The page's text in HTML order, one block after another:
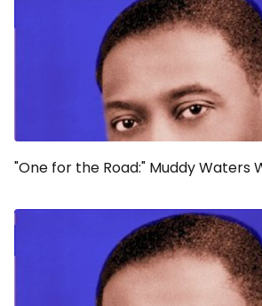
"One for the Road:" Muddy Waters